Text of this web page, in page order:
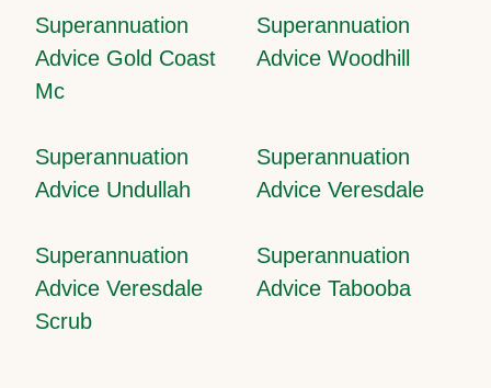
Superannuation
Advice Gold Coast
Mc
Superannuation
Advice Woodhill
Superannuation
Advice Undullah
Superannuation
Advice Veresdale
Superannuation
Advice Veresdale
Scrub
Superannuation
Advice Tabooba